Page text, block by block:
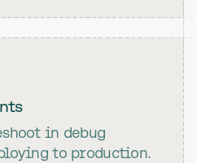
in debug
to production.